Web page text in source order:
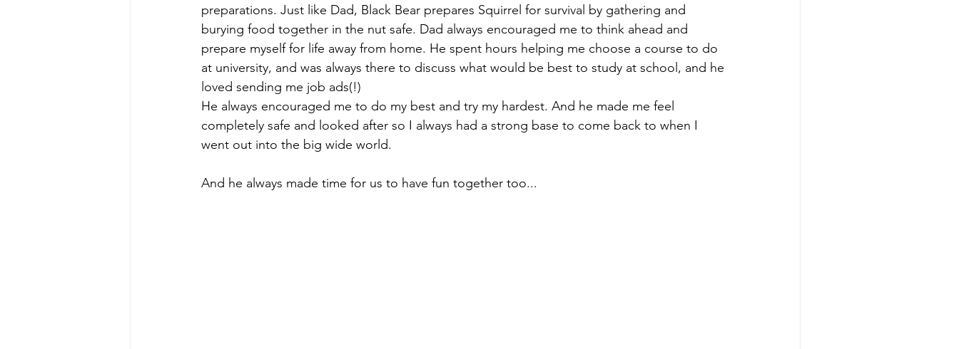
preparations. Just like Dad, Black Bear prepares Squirrel for survival by gathering and
burying food together in the nut safe. Dad always encouraged me to think ahead and
prepare myself for life away from home. He spent hours helping me choose a course to do
at university, and was always there to discuss what would be best to study at school, and he
loved sending me job ads(!)
He always encouraged me to do my best and try my hardest. And he made me feel
completely safe and looked after so I always had a strong base to come back to when I
went out into the big wide world.
And he always made time for us to have fun together too...